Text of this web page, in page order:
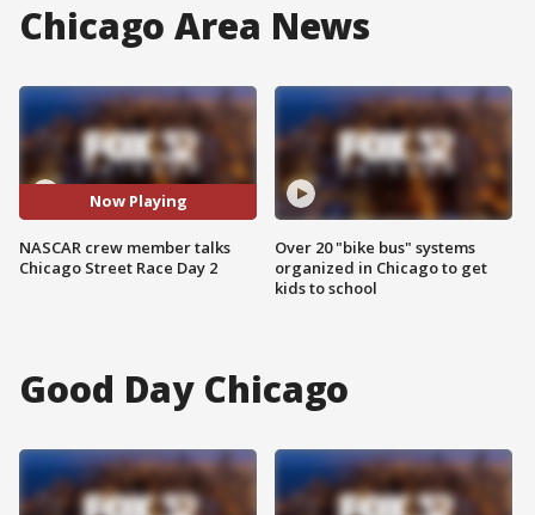
Chicago Area News
Now Playing
NASCAR crew member talks
Chicago Street Race Day 2
Over 20 "bike bus" systems
organized in Chicago to get
kids to school
Good Day Chicago